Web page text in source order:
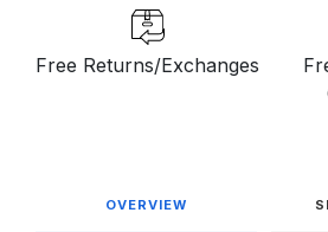
Free Returns/Exchanges
OVERVIEW